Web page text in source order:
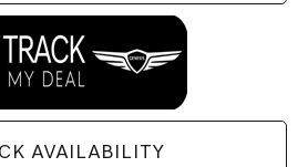
AVAILABILITY